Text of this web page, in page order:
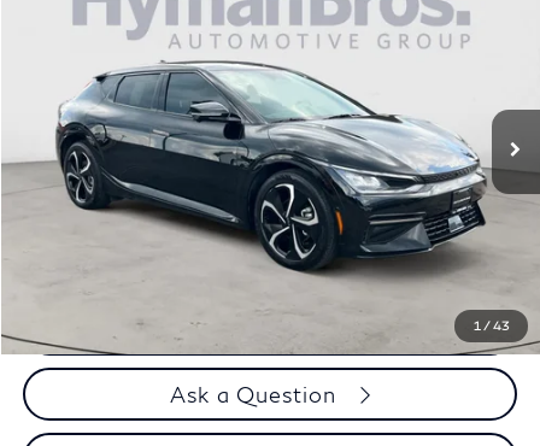
1 /43
KNDC4DLC3R5197826Stock:
8,694 mi
DEALER OFFER
Less
Price
$34,995
Doc Fee
$899
$35,894
Call us Now
Ask a Question